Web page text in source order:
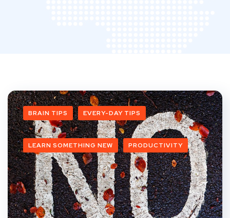
BRAIN TIPS EVERY-DAY TIPS
LEARN SOMETHING NEW PRODUCTIVITY